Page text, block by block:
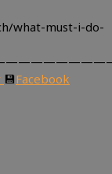
what-must-i-do-
💾Facebook